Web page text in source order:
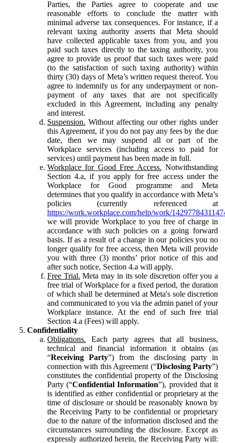
Parties, the Parties agree to cooperate and use
reasonable efforts to conclude the matter with
minimal adverse tax consequences. For instance, if a
relevant taxing authority asserts that Meta should
have collected applicable taxes from you, and you
paid such taxes directly to the taxing authority, you
agree to provide us proof that such taxes were paid
(to the satisfaction of such taxing authority) within
thirty (30) days of Meta’s written request thereof. You
agree to indemnify us for any underpayment or non-
payment of any taxes that are not specifically
excluded in this Agreement, including any penalty
and interest.
Suspension. Without affecting our other rights under
this Agreement, if you do not pay any fees by the due
date, then we may suspend all or part of the
Workplace services (including access to paid for
services) until payment has been made in full.
Workplace for Good Free Access. Notwithstanding
Section 4.a, if you apply for free access under the
Workplace for Good programme and Meta
determines that you qualify in accordance with Meta’s
policies (currently referenced at
https://work.workplace.com/help/work/
we will provide Workplace to you free of charge in
accordance with such policies on a going forward
basis. If as a result of a change in our policies you no
longer qualify for free access, then Meta will provide
you with three (3) months’ prior notice of this and
after such notice, Section 4.a will apply.
Free Trial. Meta may in its sole discretion offer you a
free trial of Workplace for a fixed period, the duration
of which shall be determined at Meta's sole discretion
and communicated to you via the admin panel of your
Workplace instance. At the end of such free trial
Section 4.a (Fees) will apply.
Confidentiality
Obligations. Each party agrees that all business,
technical and financial information it obtains (as
“Receiving Party”) from the disclosing party in
connection with this Agreement (“Disclosing Party”)
constitutes the confidential property of the Disclosing
Party (“Confidential Information”), provided that it
is identified as either confidential or proprietary at the
time of disclosure or should be reasonably known by
the Receiving Party to be confidential or proprietary
due to the nature of the information disclosed and the
circumstances surrounding the disclosure. Except as
expressly authorized herein, the Receiving Party will: